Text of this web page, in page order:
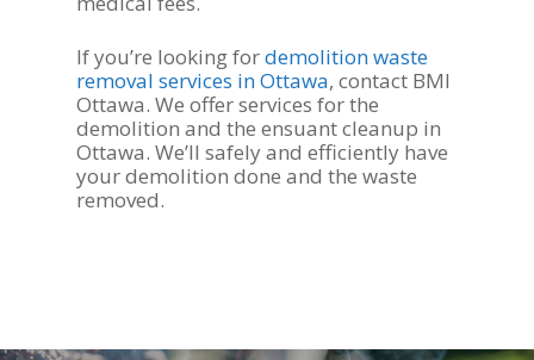
If you’re looking fordemolition waste
removal services in Ottawa, contact BMI
Ottawa. We offer services for the
demolition and the ensuant cleanup in
Ottawa. We’ll safely and efficiently have
your demolition done and the waste
removed.